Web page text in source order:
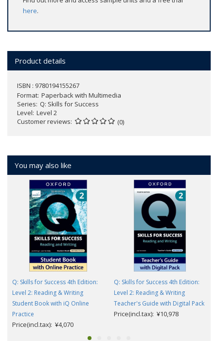
here.
Product details
ISBN : 9780194155267
Format Paperback with Multimedia
Series Q: Skills for Success
Level Level 2
Customer reviews
(0)
You may also like
Q: Skills for Success 4th Edition:
Level 2: Reading & Writing
Student Book with iQ Online
Practice
Price(incl.tax): ¥4,070
Q: Skills for Success 4th Edition:
Level 2: Reading & Writing
Teacher's Guide with Digital Pack
Price(incl.tax): ¥10,978